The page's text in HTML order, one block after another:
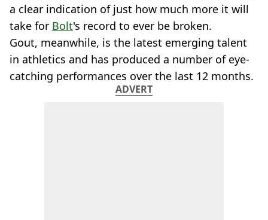
a clear indication of just how much more it will
take for Bolt's record to ever be broken.
Gout, meanwhile, is the latest emerging talent
in athletics and has produced a number of eye-
catching performances over the last 12 months.
ADVERT